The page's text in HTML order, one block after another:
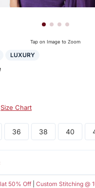
Tap on Image to Zoom
LUXURY
Size Chart
36 38 40
50% Off| Custom Stitching @